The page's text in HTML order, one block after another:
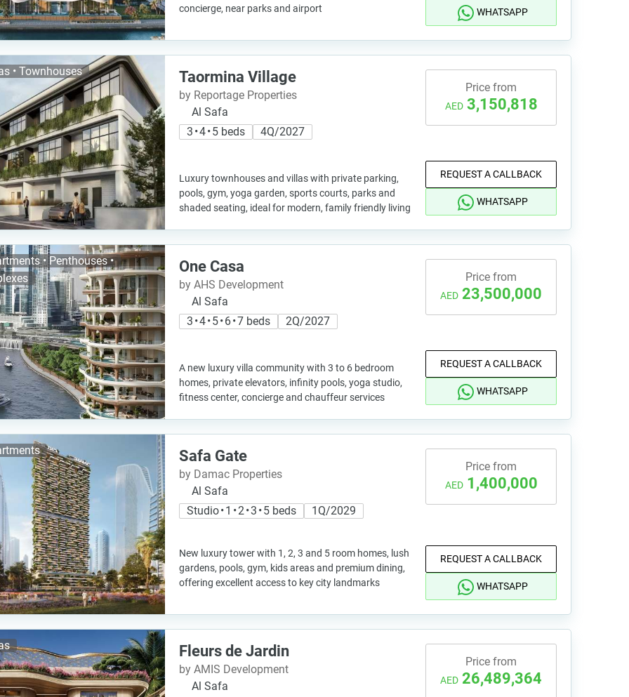
concierge, near parks and airport
WHATSAPP
• Townhouses Taormina Village
by Reportage Properties
Al Safa
3 • 4 • 5 beds
4Q/2027
Luxury townhouses and villas with private parking,
pools, gym, yoga garden, sports courts, parks and
shaded seating, ideal for modern, family friendly living
Price from
AED 3,150,818
REQUEST A CALLBACK
WHATSAPP
• Penthouses •
One Casa
by AHS Development
Al Safa
3 • 4 • 5 • 6 • 7 beds
2Q/2027
A new luxury villa community with 3 to 6 bedroom
homes, private elevators, infinity pools, yoga studio,
fitness center, concierge and chauffeur services
Price from
AED 23,500,000
REQUEST A CALLBACK
WHATSAPP
Safa Gate
by Damac Properties
Al Safa
Studio • 1 • 2 • 3 • 5 beds
1Q/2029
New luxury tower with 1, 2, 3 and 5 room homes, lush
gardens, pools, gym, kids areas and premium dining,
offering excellent access to key city landmarks
Price from
AED 1,400,000
REQUEST A CALLBACK
WHATSAPP
Fleurs de Jardin
by AMIS Development
Al Safa
Price from
AED 26,489,364